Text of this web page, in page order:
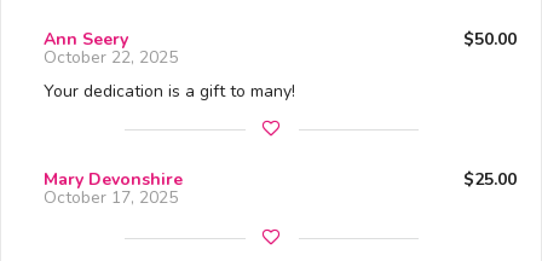
Ann Seery $50.00
October 22, 2025
Your dedication is a gift to many!
Mary Devonshire $25.00
October 17, 2025